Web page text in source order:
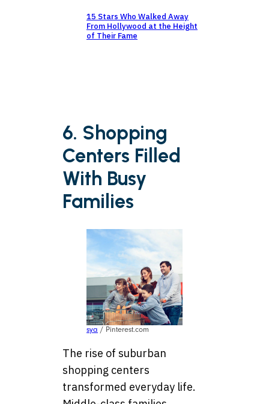
15 Stars Who Walked Away
From Hollywood at the Height
of Their Fame
6. Shopping
Centers Filled
With Busy
Families
sya / Pinterest.com
The rise of suburban
shopping centers
transformed everyday life.